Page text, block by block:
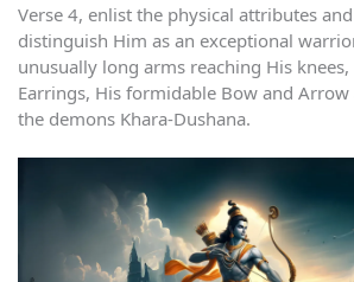
Verse 4, enlist the physical attributes
distinguish Him as an exceptional
unusually long arms reaching His
Earrings, His formidable Bow and
the demons Khara-Dushana.